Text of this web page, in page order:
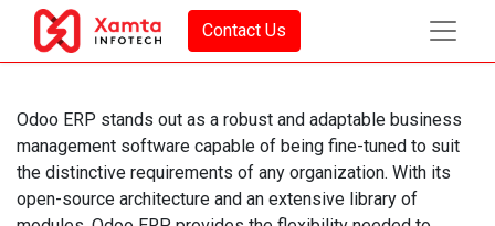
Contact Us
Odoo ERP stands out as a robust and adaptable business
management software capable of being fine-tuned to suit
the distinctive requirements of any organization. With its
open-source architecture and an extensive library of